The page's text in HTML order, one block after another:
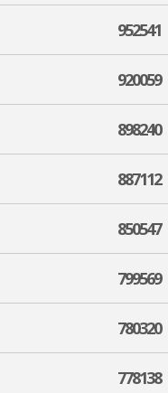
952541
920059
898240
887112
850547
799569
780320
778138